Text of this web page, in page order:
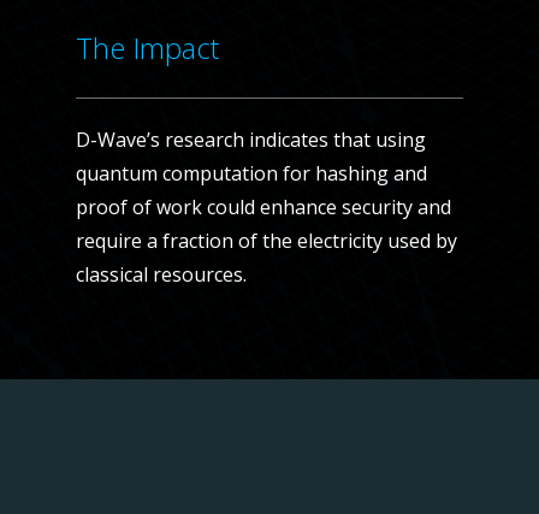
The Impact
D-Wave’s research indicates that using
quantum computation for hashing and
proof of work could enhance security and
require a fraction of the electricity used by
classical resources.